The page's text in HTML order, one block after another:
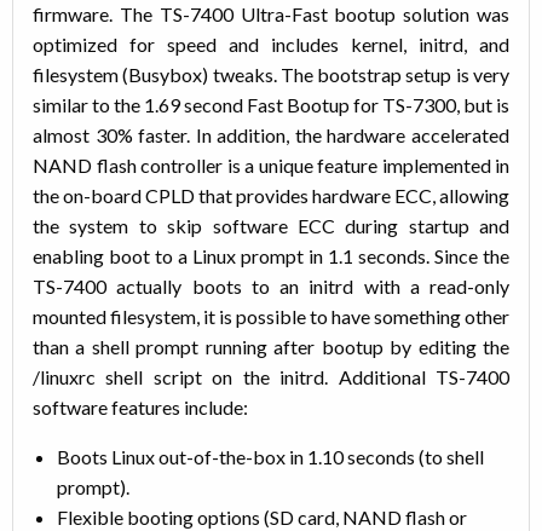
firmware. The TS-7400 Ultra-Fast bootup solution was
optimized for speed and includes kernel, initrd, and
filesystem (Busybox) tweaks. The bootstrap setup is very
similar to the 1.69 second Fast Bootup for TS-7300, but is
almost 30% faster. In addition, the hardware accelerated
NAND flash controller is a unique feature implemented in
the on-board CPLD that provides hardware ECC, allowing
the system to skip software ECC during startup and
enabling boot to a Linux prompt in 1.1 seconds. Since the
TS-7400 actually boots to an initrd with a read-only
mounted filesystem, it is possible to have something other
than a shell prompt running after bootup by editing the
/linuxrc shell script on the initrd. Additional TS-7400
software features include:
Boots Linux out-of-the-box in 1.10 seconds (to shell
prompt).
Flexible booting options (SD card, NAND flash or